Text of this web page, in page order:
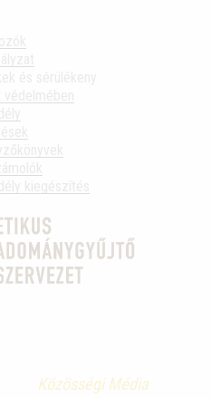
Közösségi Média